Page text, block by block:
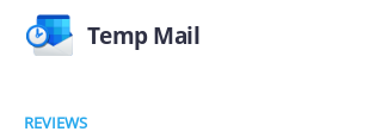
Temp Mail
REVIEWS